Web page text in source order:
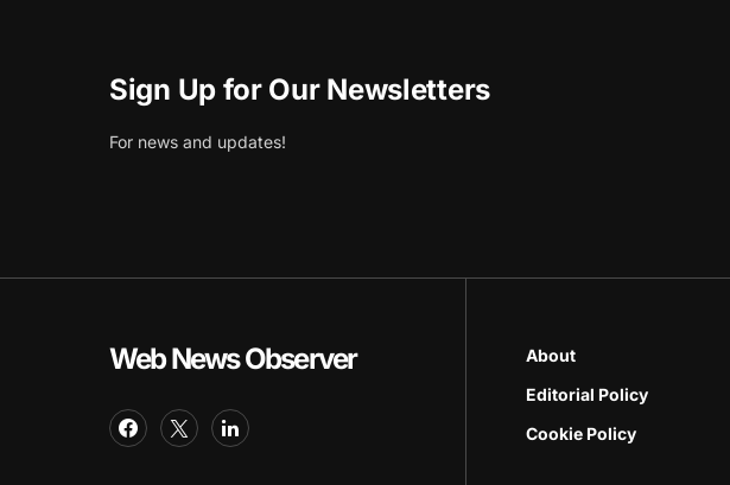
Sign Up for Our Newsletters
For news and updates!
Web News Observer About
Editorial Policy
Cookie Policy